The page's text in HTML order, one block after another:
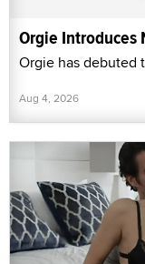
Orgie Introduces
Orgie has debuted
Aug 4, 2026